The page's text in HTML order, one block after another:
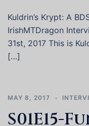
Kuldrin’s Krypt: A
IrishMTDragon
31st, 2017 This is
[…]
MAY 8, 2017
S01E15-